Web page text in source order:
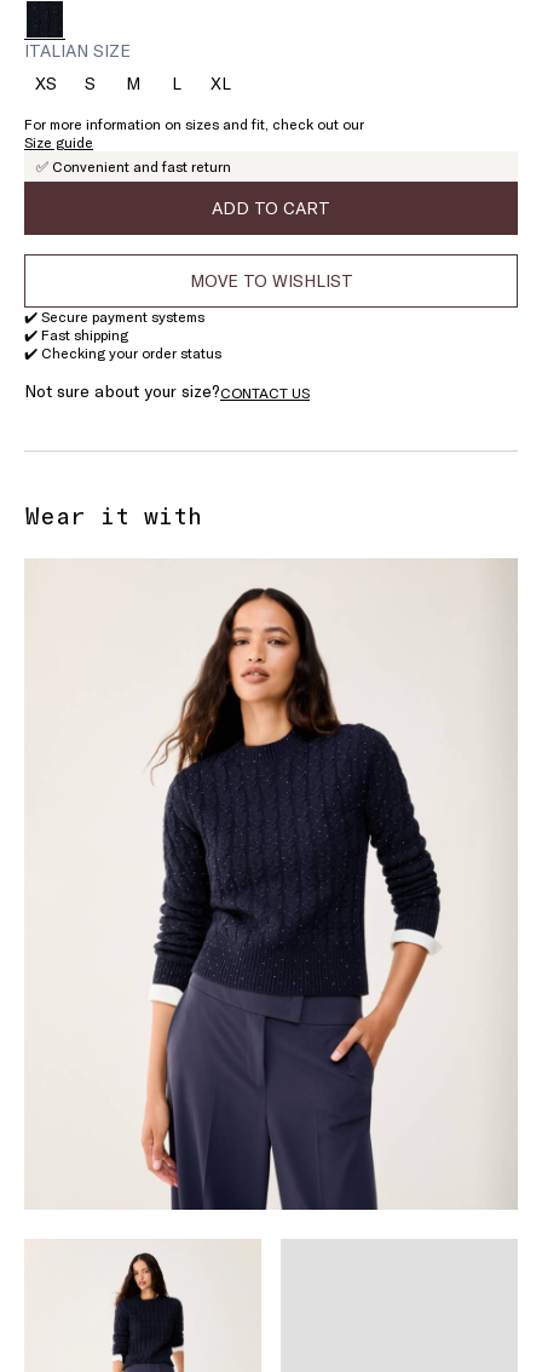
ITALIAN SIZE
XSSize:
SSize:
MSize:
LSize:XLSize:
For more information on sizes and fit, check out our
Size guide
✅ Convenient and fast return
ADD TO CART
MOVE TO WISHLIST
✔️ Secure payment systems
✔️ Fast shipping
✔️ Checking your order status
Not sure about your size?CONTACT US
Wear it with